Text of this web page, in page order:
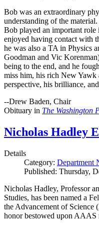
Bob was an extraordinary
understanding of the
Bob played an important
enjoyed having contact with
he was also a TA in Physics
Goodman and Vic
being to the end, and he
miss him, his rich New Yawk
perspective, his brilliance,
--Drew Baden, Chair
Obituary in The Washington
Nicholas Hadley
Details
Category: Department
Published: Thursday,
Nicholas Hadley, Professor
Studies, has been named a
the Advancement of
honor bestowed upon AAAS